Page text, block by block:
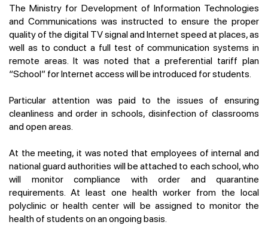
The Ministry for Development of Information Technologies
and Communications was instructed to ensure the proper
quality of the digital TV signal and Internet speed at places, as
well as to conduct a full test of communication systems in
remote areas. It was noted that a preferential tariff plan
“School” for Internet access will be introduced for students.
Particular attention was paid to the issues of ensuring
cleanliness and order in schools, disinfection of classrooms
and open areas.
At the meeting, it was noted that employees of internal and
national guard authorities will be attached to each school, who
will monitor compliance with order and quarantine
requirements. At least one health worker from the local
polyclinic or health center will be assigned to monitor the
health of students on an ongoing basis.